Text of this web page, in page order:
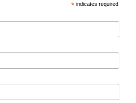
* indicates required